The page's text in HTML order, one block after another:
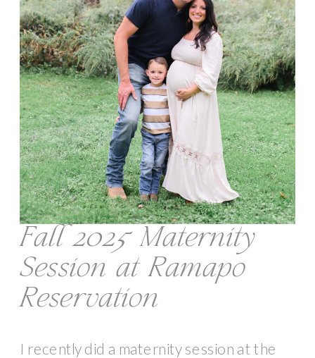
Fall 2025 Maternity
Session at Ramapo
Reservation
I recently did a maternity session at the